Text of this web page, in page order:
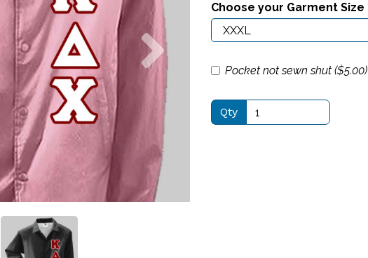
Choose your Garment Size
Pocket not sewn shut ($5.00)
Qty